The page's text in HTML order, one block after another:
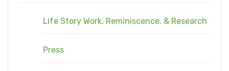
Life Story Work, Reminiscence, & Research
Press